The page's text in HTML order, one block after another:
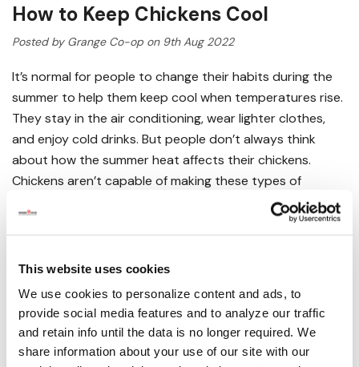
This website uses cookies
We use cookies to personalize content and ads, to
provide social media features and to analyze our traffic
and retain info until the data is no longer required. We
share information about your use of our site with our
How to Keep Chickens Cool
Posted by Grange Co-op on 9th Aug 2022
It’s normal for people to change their habits during the
summer to help them keep cool when temperatures rise.
They stay in the air conditioning, wear lighter clothes,
and enjoy cold drinks. But people don’t always think
about how the summer heat affects their chickens.
Chickens aren’t capable of making these types of
changes when the weather heats up. They need your
help to stay cool. Without it, they could experience heat